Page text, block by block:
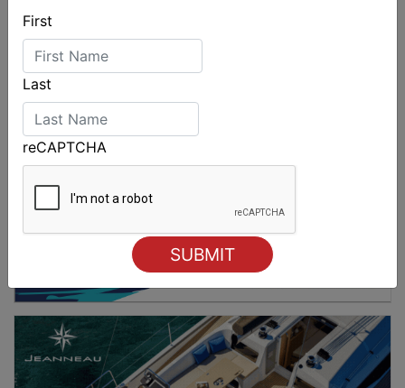
First
Last
reCAPTCHA